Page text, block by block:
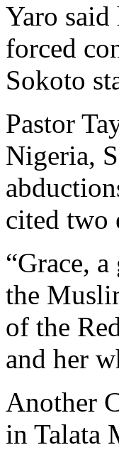
Yaro said
forced
Sokoto
Pastor
Nigeria,
cited two
“Grace,
the
of the
and her
Another
in Talata